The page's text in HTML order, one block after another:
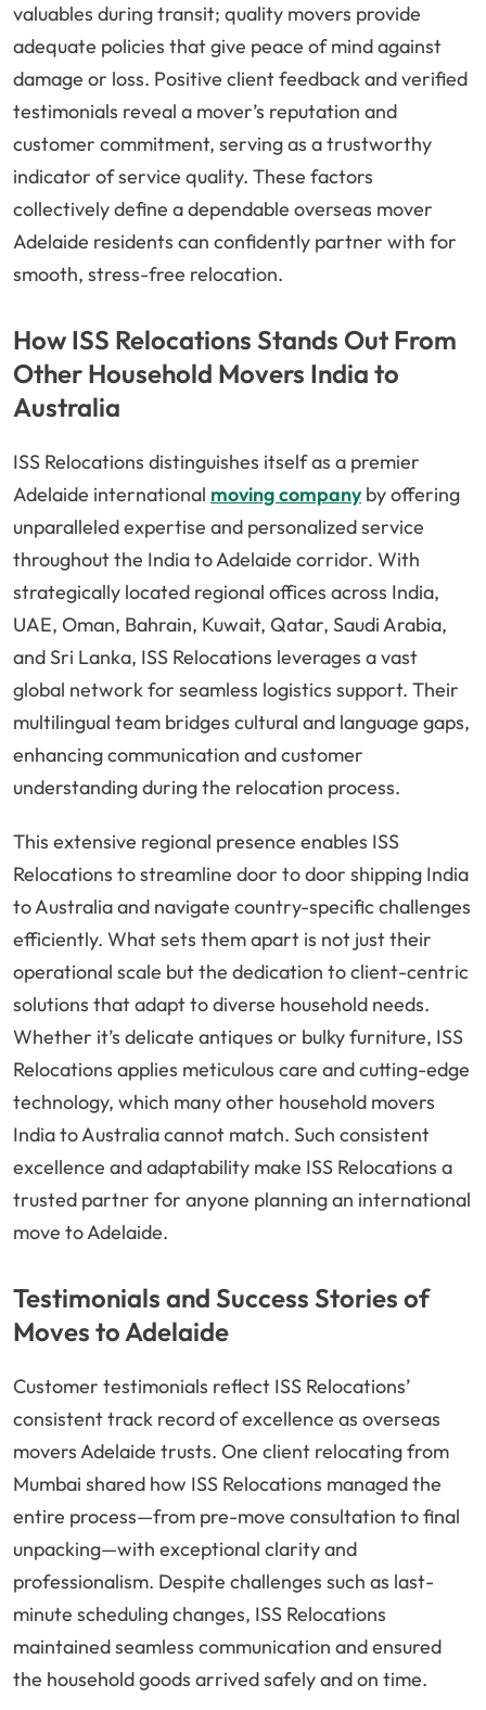
valuables during transit; quality movers provide
adequate policies that give peace of mind against
damage or loss. Positive client feedback and verified
testimonials reveal a mover’s reputation and
customer commitment, serving as a trustworthy
indicator of service quality. These factors
collectively define a dependable overseas mover
Adelaide residents can confidently partner with for
smooth, stress-free relocation.
How ISS Relocations Stands Out From
Other Household Movers India to
Australia
ISS Relocations distinguishes itself as a premier
Adelaide international moving companyby offering
unparalleled expertise and personalized service
throughout the India to Adelaide corridor. With
strategically located regional offices across India,
UAE, Oman, Bahrain, Kuwait, Qatar, Saudi Arabia,
and Sri Lanka, ISS Relocations leverages a vast
global network for seamless logistics support. Their
multilingual team bridges cultural and language gaps,
enhancing communication and customer
understanding during the relocation process.
This extensive regional presence enables ISS
Relocations to streamline door to door shipping India
to Australia and navigate country-specific challenges
efficiently. What sets them apart is not just their
operational scale but the dedication to client-centric
solutions that adapt to diverse household needs.
Whether it’s delicate antiques or bulky furniture, ISS
Relocations applies meticulous care and cutting-edge
technology, which many other household movers
India to Australia cannot match. Such consistent
excellence and adaptability make ISS Relocations a
trusted partner for anyone planning an international
move to Adelaide.
Testimonials and Success Stories of
Moves to Adelaide
Customer testimonials reflect ISS Relocations’
consistent track record of excellence as overseas
movers Adelaide trusts. One client relocating from
Mumbai shared how ISS Relocations managed the
entire process—from pre-move consultation to final
unpacking—with exceptional clarity and
professionalism. Despite challenges such as last-
minute scheduling changes, ISS Relocations
maintained seamless communication and ensured
the household goods arrived safely and on time.